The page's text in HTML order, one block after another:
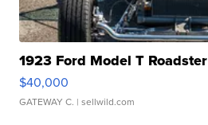
1923 Ford Model T Roadster
$40,000
GATEWAY C. | sellwild.com